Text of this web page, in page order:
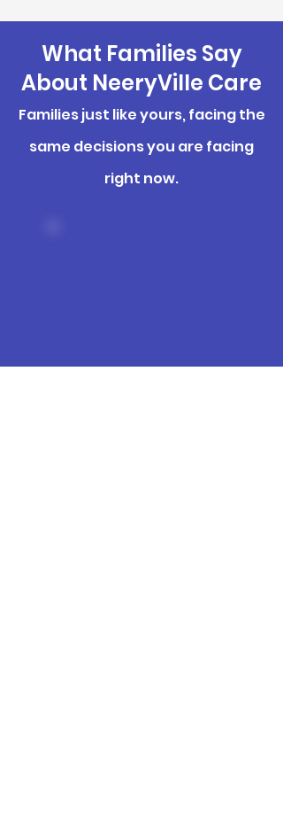
What Families Say
About NeeryVille Care
Families just like yours, facing the
same decisions you are facing
right now.